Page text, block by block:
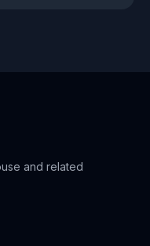
and related